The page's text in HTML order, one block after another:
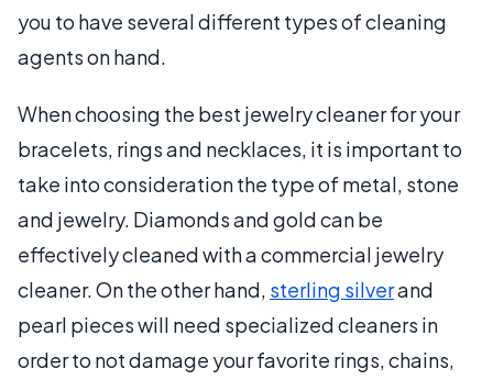
you to have several different types of cleaning
agents on hand.
When choosing the best jewelry cleaner for your
bracelets, rings and necklaces, it is important to
take into consideration the type of metal, stone
and jewelry. Diamonds and gold can be
effectively cleaned with a commercial jewelry
cleaner. On the other hand, sterling silverand
pearl pieces will need specialized cleaners in
order to not damage your favorite rings, chains,